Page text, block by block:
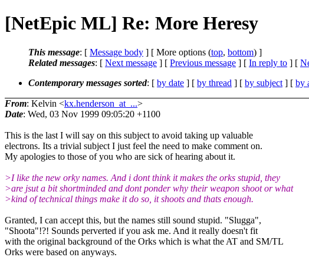
[NetEpic ML] Re: More Heresy
This message: [ Message body ] [ More options (top, bottom) ]
Related messages: [ Next message ] [ Previous message ] [ In reply to ] [
Contemporary messages sorted: [ by date ] [ by thread ] [ by subject ] [ by
From: Kelvin <kx.henderson_at_...>
Date: Wed, 03 Nov 1999 09:05:20 +1100
This is the last I will say on this subject to avoid taking up valuable
electrons. Its a trivial subject I just feel the need to make comment on.
My apologies to those of you who are sick of hearing about it.
>I like the new orky names. And i dont think it makes the orks stupid, they
>are jsut a bit shortminded and dont ponder why their weapon shoot or what
>kind of technical things make it do so, it shoots and thats enough.
Granted, I can accept this, but the names still sound stupid. "Slugga",
"Shoota"!?! Sounds perverted if you ask me. And it really doesn't fit
with the original background of the Orks which is what the AT and SM/TL
Orks were based on anyways.